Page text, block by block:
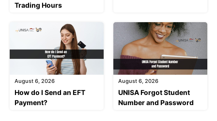
Trading Hours
August 6, 2026
How do I Send an EFT
Payment?
August 6, 2026
UNISA Forgot Student
Number and Password